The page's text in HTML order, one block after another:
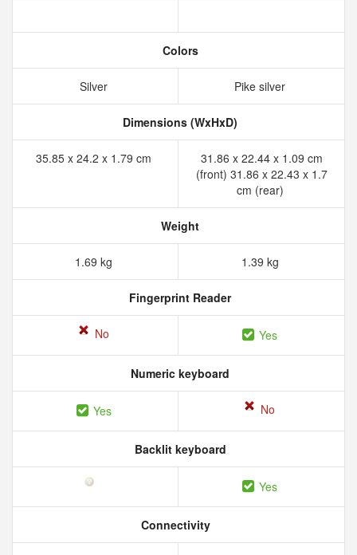
Colors
Silver Pike silver
Dimensions (WxHxD)
35.85 x 24.2 x 1.79 cm
31.86 x 22.44 x 1.09 cm
(front) 31.86 x 22.43 x 1.7
cm (rear)
Weight
1.69 kg 1.39 kg
Fingerprint Reader
No Yes
Numeric keyboard
Yes No
Backlit keyboard
Yes
Connectivity